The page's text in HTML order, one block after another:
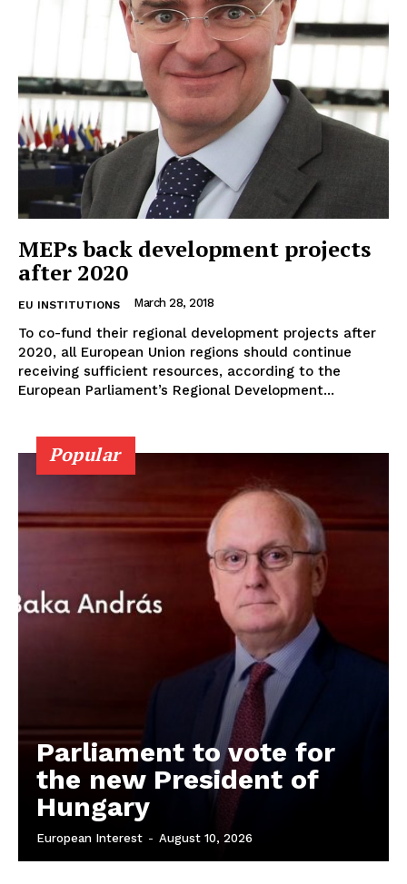
Company
About Us
Disclaimer
Privacy Policy
Terms Of Use
Contact Us
MEPs back development projects
after 2020
EU INSTITUTIONS March 28, 2018
To co-fund their regional development projects after
2020, all European Union regions should continue
receiving sufficient resources, according to the
European Parliament’s Regional Development...
Popular
Parliament to vote for
the new President of
Hungary
European Interest - August 10, 2026